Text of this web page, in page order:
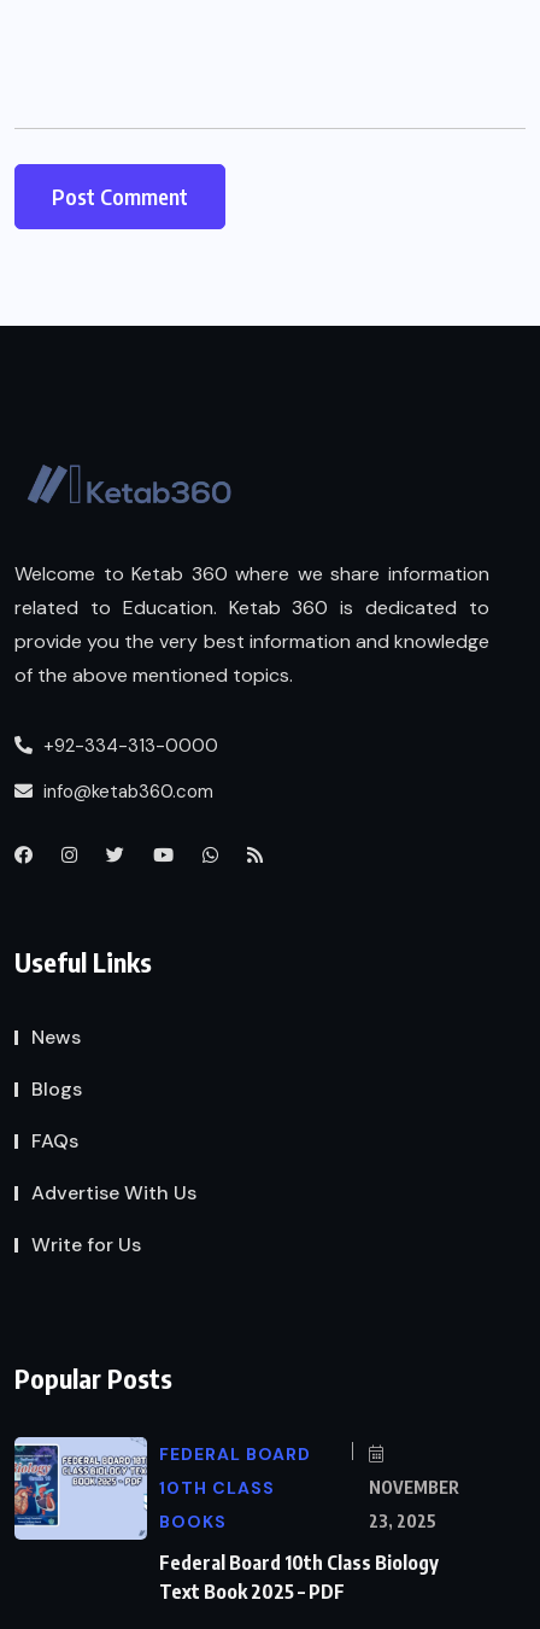
Welcome to Ketab 360 where we share information
related to Education. Ketab 360 is dedicated to
provide you the very best information and knowledge
of the above mentioned topics.
+92-334-313-0000
info@ketab360.com
Useful Links
News
Blogs
FAQs
Advertise With Us
Write for Us
Popular Posts
FEDERAL BOARD
10TH CLASS
BOOKS
NOVEMBER
23, 2025
Federal Board 10th Class Biology
Text Book 2025 – PDF